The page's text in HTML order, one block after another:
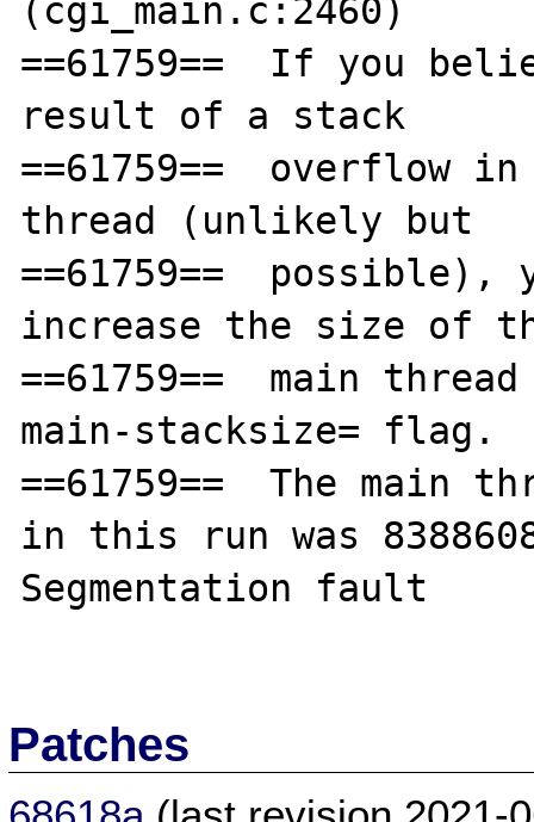
(cgi_main.c:2460)
==61759==  If you
result of a stack
==61759==  overflow
thread (unlikely but
==61759==
increase the size of
==61759==  main
main-stacksize= flag.
==61759==  The main
in this run was
Segmentation fault
Patches